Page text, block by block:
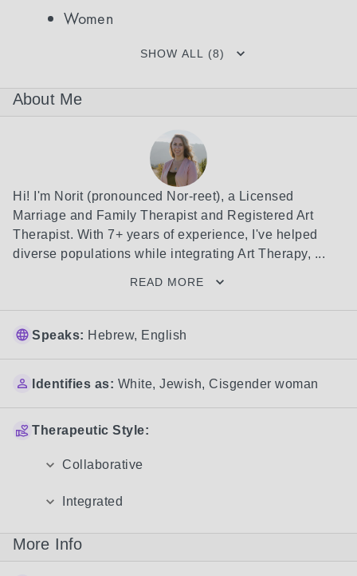
Women
SHOW ALL (8)
About Me
Hi! I'm Norit (pronounced Nor-reet), a Licensed
Marriage and Family Therapist and Registered Art
Therapist. With 7+ years of experience, I've helped
diverse populations while integrating Art Therapy, ...
READ MORE
Speaks: Hebrew, English
Identifies as: White, Jewish, Cisgender woman
Therapeutic Style:
Collaborative
Integrated
More Info